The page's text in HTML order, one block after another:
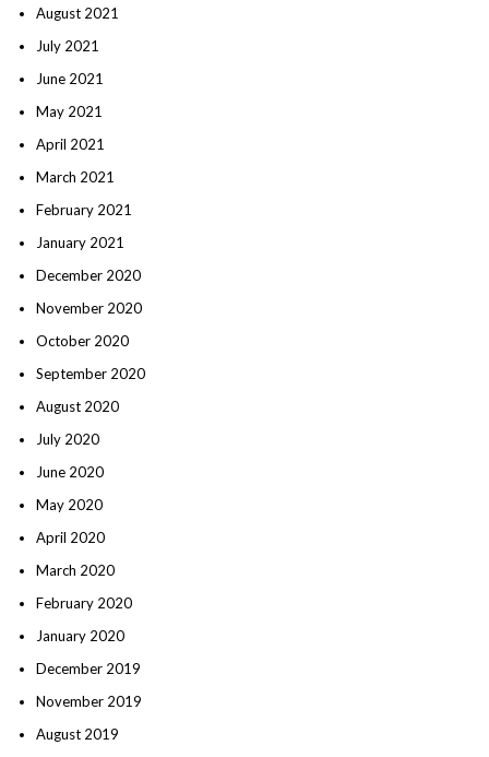
August 2021
July 2021
June 2021
May 2021
April 2021
March 2021
February 2021
January 2021
December 2020
November 2020
October 2020
September 2020
August 2020
July 2020
June 2020
May 2020
April 2020
March 2020
February 2020
January 2020
December 2019
November 2019
August 2019